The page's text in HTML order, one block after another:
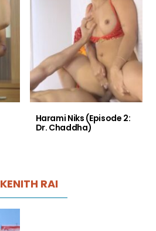
Harami Niks (Episode 2:
Dr. Chaddha)
KENITH RAI